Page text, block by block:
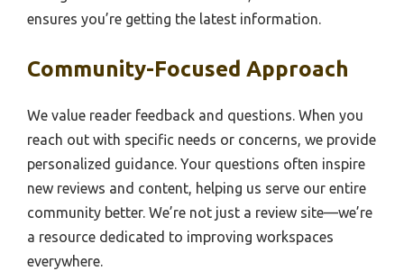
ensures you’re getting the latest information.
Community-Focused Approach
We value reader feedback and questions. When you
reach out with specific needs or concerns, we provide
personalized guidance. Your questions often inspire
new reviews and content, helping us serve our entire
community better. We’re not just a review site—we’re
a resource dedicated to improving workspaces
everywhere.